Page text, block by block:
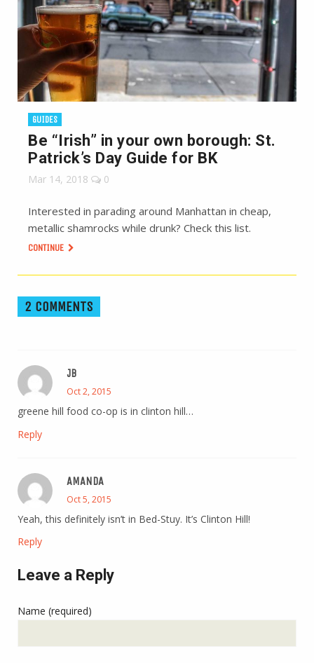
GUIDES
Be “Irish” in your own borough: St.
Patrick’s Day Guide for BK
Mar 14, 2018 0
Interested in parading around Manhattan in cheap,
metallic shamrocks while drunk? Check this list.
CONTINUE
2 COMMENTS
JB
Oct 2, 2015
greene hill food co-op is in clinton hill…
Reply
AMANDA
Oct 5, 2015
Yeah, this definitely isn’t in Bed-Stuy. It’s Clinton Hill!
Reply
Leave a Reply
Name (required)